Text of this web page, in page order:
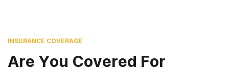
INSURANCE COVERAGE
Are You Covered For